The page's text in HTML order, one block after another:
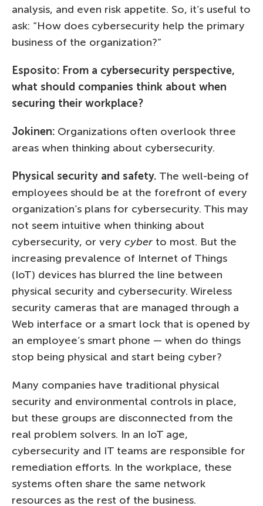
analysis, and even risk appetite. So, it’s useful to
ask: “How does cybersecurity help the primary
business of the organization?”
Esposito: From a cybersecurity perspective,
what should companies think about when
securing their workplace?
Jokinen: Organizations often overlook three
areas when thinking about cybersecurity.
Physical security and safety. The well-being of
employees should be at the forefront of every
organization’s plans for cybersecurity. This may
not seem intuitive when thinking about
cybersecurity, or very cyber to most. But the
increasing prevalence of Internet of Things
(IoT) devices has blurred the line between
physical security and cybersecurity. Wireless
security cameras that are managed through a
Web interface or a smart lock that is opened by
an employee’s smart phone — when do things
stop being physical and start being cyber?
Many companies have traditional physical
security and environmental controls in place,
but these groups are disconnected from the
real problem solvers. In an IoT age,
cybersecurity and IT teams are responsible for
remediation efforts. In the workplace, these
systems often share the same network
resources as the rest of the business.